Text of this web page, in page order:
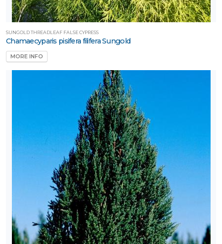
SUNGOLD THREADLEAF FALSE CYPRESS
Chamaecyparis pisifera filifera Sungold
MORE INFO